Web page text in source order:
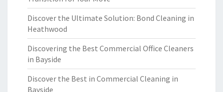
Discover the Ultimate Solution: Bond Cleaning in
Heathwood
Discovering the Best Commercial Office Cleaners
in Bayside
Discover the Best in Commercial Cleaning in
Bayside